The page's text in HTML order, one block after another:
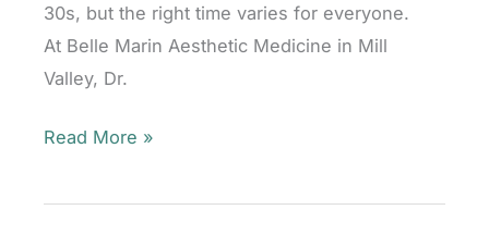
30s, but the right time varies for everyone.
At Belle Marin Aesthetic Medicine in Mill
Valley, Dr.
When
I
Read More »